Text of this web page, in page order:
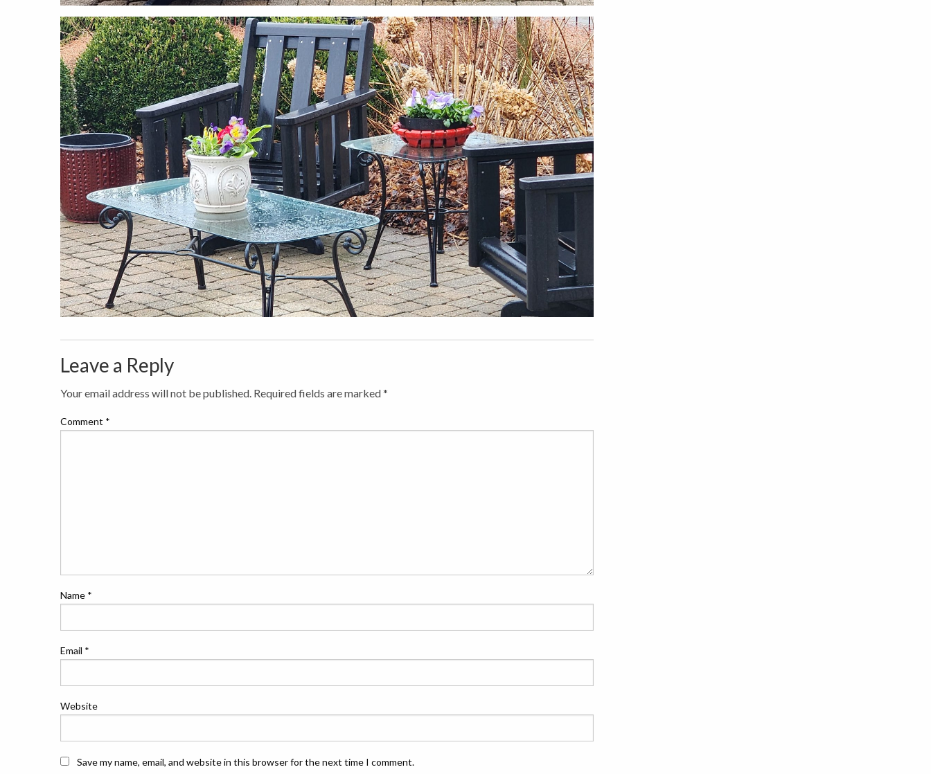
Leave a Reply
Your email address will not be published. Required fields are marked*
Comment *
Name *
Email *
Website
Save my name, email, and website in this browser for the next time I comment.